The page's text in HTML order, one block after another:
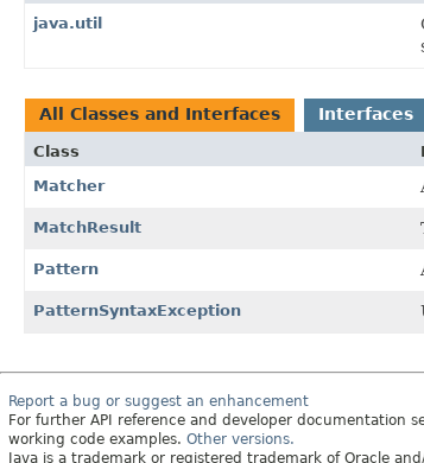
java.util
All Classes and Interfaces Interfaces
Class
Matcher
MatchResult
Pattern
PatternSyntaxException
Report a bug or suggest an enhancement
For further API reference and developer documentation
working code examples. Other versions.
Java is a trademark or registered trademark of Oracle